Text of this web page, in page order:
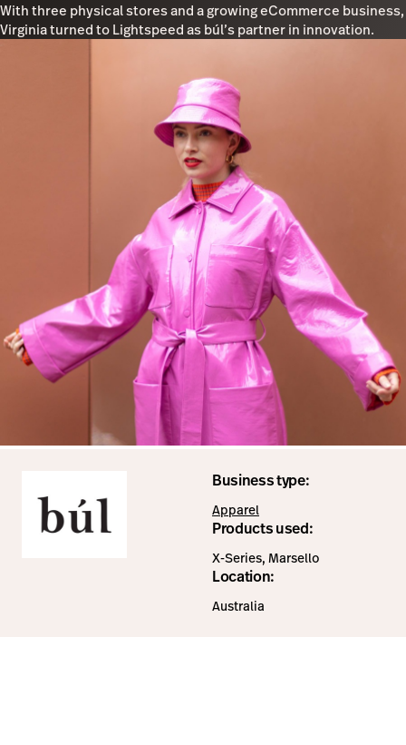
With three physical stores and a growing eCommerce business,
Virginia turned to Lightspeed as búl’s partner in innovation.
Business type:
Apparel
Products used:
X-Series, Marsello
Location:
Australia